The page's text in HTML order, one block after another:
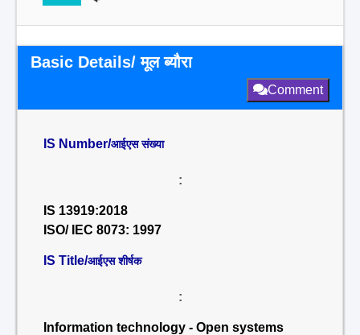
Basic Details/ मूल ब्यौरा
Comment
IS Number/आईएस संख्या
:
IS 13919:2018
ISO/ IEC 8073: 1997
IS Title/आईएस शीर्षक
:
Information technology - Open systems